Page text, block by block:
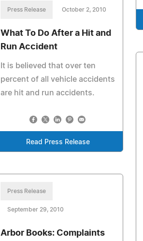
Press Release October 2, 2010
What To Do After a Hit and
Run Accident
It is believed that over ten
percent of all vehicle accidents
are hit and run accidents.
Read Press Release
Press Release
September 29, 2010
Arbor Books: Complaints